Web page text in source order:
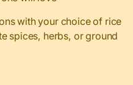
with your choice of rice
spices, herbs, or ground